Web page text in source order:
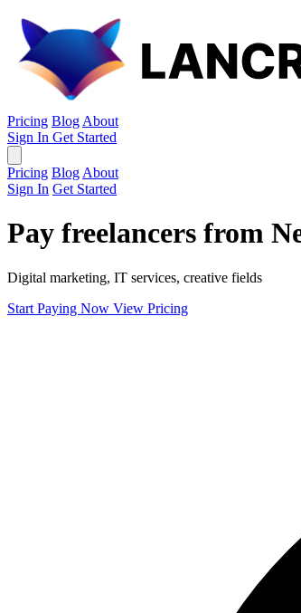
Pricing Blog About
Sign In Get Started
Pricing Blog About
Sign In Get Started
Pay freelancers from
Digital marketing, IT services, creative fields
Start Paying Now View Pricing